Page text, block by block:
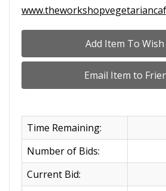
Time Remaining:
Number of Bids:
Current Bid: